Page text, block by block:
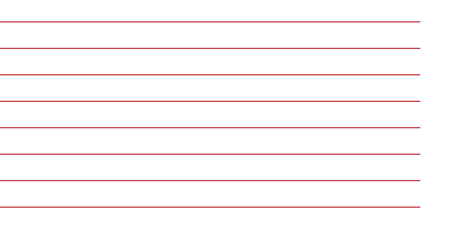
or entering a trail.
or drugs.
your contact information with each other and a ski area employee.
safety and the safety of others. If you need help understanding the code, please ask a ski area employee.
to the top of their helmet) may be assisted by the lift operator unless instructed differently by their parent or
for added security.
and guests of any age. Don't hesitate to ask for lift assistance, if needed.
are allowed in front-loading carriers (Bjorn, Ergo baby), but should not remain in larger backpack style carriers.
maximum occupancy of the chair is two riders with two backpacks.
not allowed in either front-loading carriers or backpack style carriers. Larger backpacks/paragliders are also not
as a camelback, may be worn while riding the lift.
front of their torso so their back touches the back of the chair and straps don't dangle. It is the guest’s
base of trees when snow accumulates but doesn't completely fill in the area directly beneath the branches:
loose snow, and air. Tree wells can be incredibly deep, oftentimes deep enough to completely submerge a full
low hanging branches and there is no easy way to identify if a particular tree has a dangerous tree well by sight.
headfirst— into these wells while riding through treed areas. Even experienced skiers can be caught off-
person becomes trapped in deep snow, with their head below the surface leaving them unable to breathe
snow can lead to this perilous condition. 30% of SIS accidents occur in areas of deep snow other than tree
cliffs, etc.
celebrate their shared passion for all things Sugarbush. Our community is made up of many unique individuals,
our staff and each other with respect. A little kindness goes a long way!
hurtful, or would otherwise jeopardize the safety of our team.
any time of the day or night.
of the like and may increase the risk of losing control and colliding with objects (natural or man-made).
expose themselves to extreme hazards. In addition to the dangers posed by the highly pressurized snowmaking
traverse the slopes during grooming activities.
must follow our Uphill Travel Policy.
will be permitted to ski and ride on resort property. All sliding devices must have a retention device.
kindly observe the following rules for the comfort of all our guests:
must be kept on leash and under your control at all times.
with you when visiting with us. Dogs are not permitted in the following locations:
prohibits the operation or use on or above Resort property of unmanned aerial systems, or drones, by the general
as well as any drone use by media or journalists operating above or within the area boundaries. This
from Resort property, as well as any launched from private property outside of the Resort boundaries.
Sugarbush Resort prohibits smoking or vaping inside any of our buildings, as well as within 50 feet of all resort
Service (“USFS”) encourage use of public lands. Please be aware that Sugarbush is located on both private and